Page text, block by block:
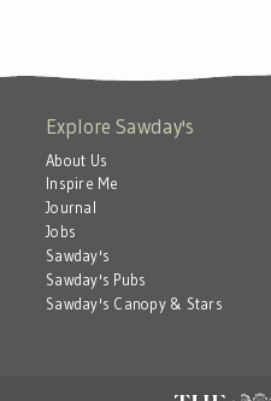
Explore Sawday's
About Us
Inspire Me
Journal
Jobs
Sawday's
Sawday's Pubs
Sawday's Canopy & Stars